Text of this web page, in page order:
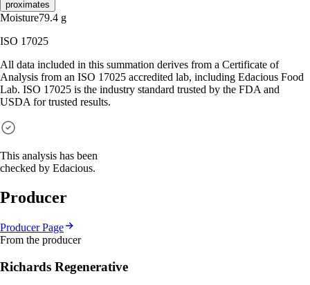
proximates
Moisture79.4 g
ISO 17025
All data included in this summation derives from a Certificate of
Analysis from an ISO 17025 accredited lab, including Edacious Food
Lab. ISO 17025 is the industry standard trusted by the FDA and
USDA for trusted results.
This analysis has been
checked by Edacious.
Producer
Producer Page
From the producer
Richards Regenerative